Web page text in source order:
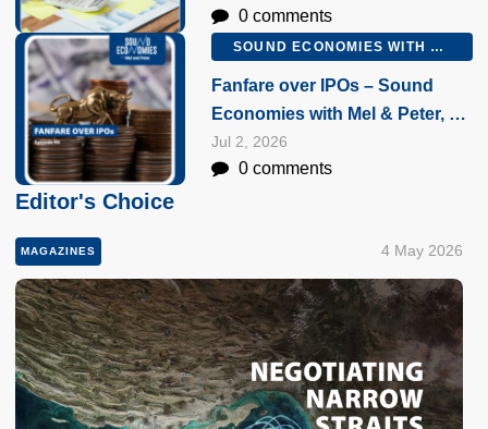
0 comments
SOUND ECONOMIES WITH MEL AND PETER
Fanfare over IPOs – Sound
Economies with Mel & Peter, 2
July 2026
Jul 2, 2026
0 comments
Editor's Choice
MAGAZINES 4 May 2026